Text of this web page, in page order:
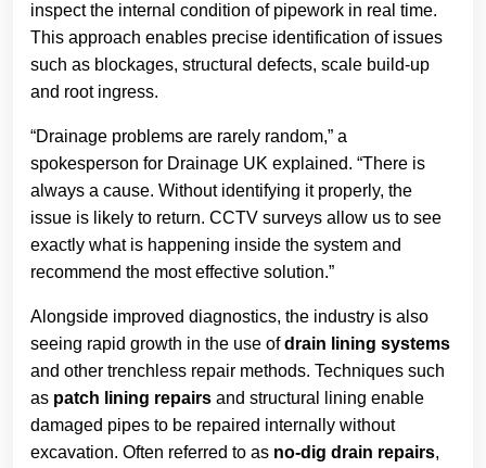
inspect the internal condition of pipework in real time.
This approach enables precise identification of issues
such as blockages, structural defects, scale build-up
and root ingress.
“Drainage problems are rarely random,” a
spokesperson for Drainage UK explained. “There is
always a cause. Without identifying it properly, the
issue is likely to return. CCTV surveys allow us to see
exactly what is happening inside the system and
recommend the most effective solution.”
Alongside improved diagnostics, the industry is also
seeing rapid growth in the use ofdrain lining systems
and other trenchless repair methods. Techniques such
as patch lining repairs and structural lining enable
damaged pipes to be repaired internally without
excavation. Often referred to as no-dig drain repairs,